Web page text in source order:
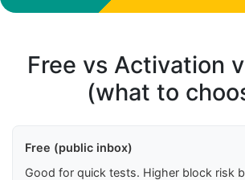
Free vs Activation
(what to
Free (public inbox)
Good for quick tests. Higher block risk